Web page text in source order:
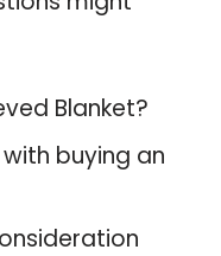
Blanket?
buying an